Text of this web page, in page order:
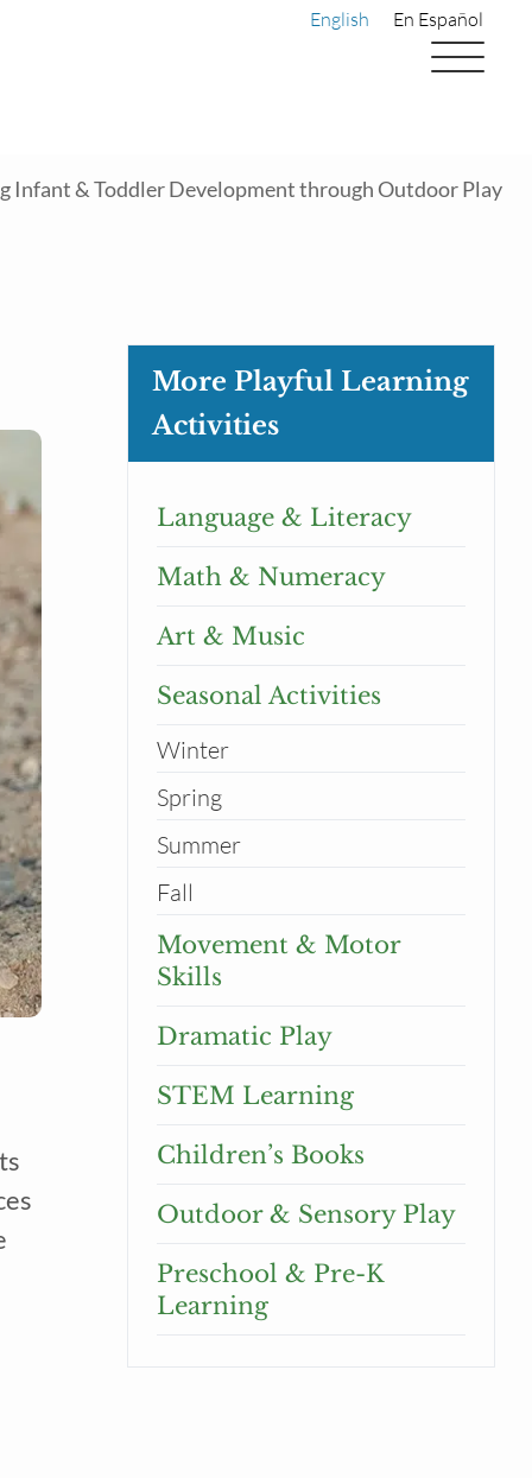
English En Español
Infant & Toddler Development through Outdoor Play
More Playful Learning
Activities
Language & Literacy
Math & Numeracy
Art & Music
Seasonal Activities
Winter
Spring
Summer
Fall
Movement & Motor
Skills
Dramatic Play
STEM Learning
Children’s Books
Outdoor & Sensory Play
Preschool & Pre-K
Learning